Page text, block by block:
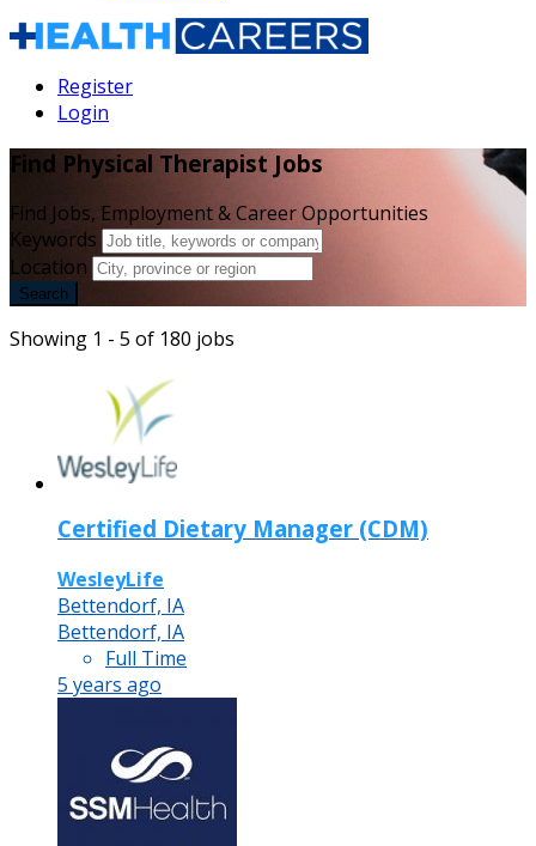
Register
Login
Find Physical Therapist Jobs
Find Jobs, Employment & Career Opportunities
Keywords
Location
Search
Showing 1 - 5 of 180 jobs
Certified Dietary Manager (CDM)
WesleyLife
Bettendorf, IA
Bettendorf, IA
Full Time
5 years ago